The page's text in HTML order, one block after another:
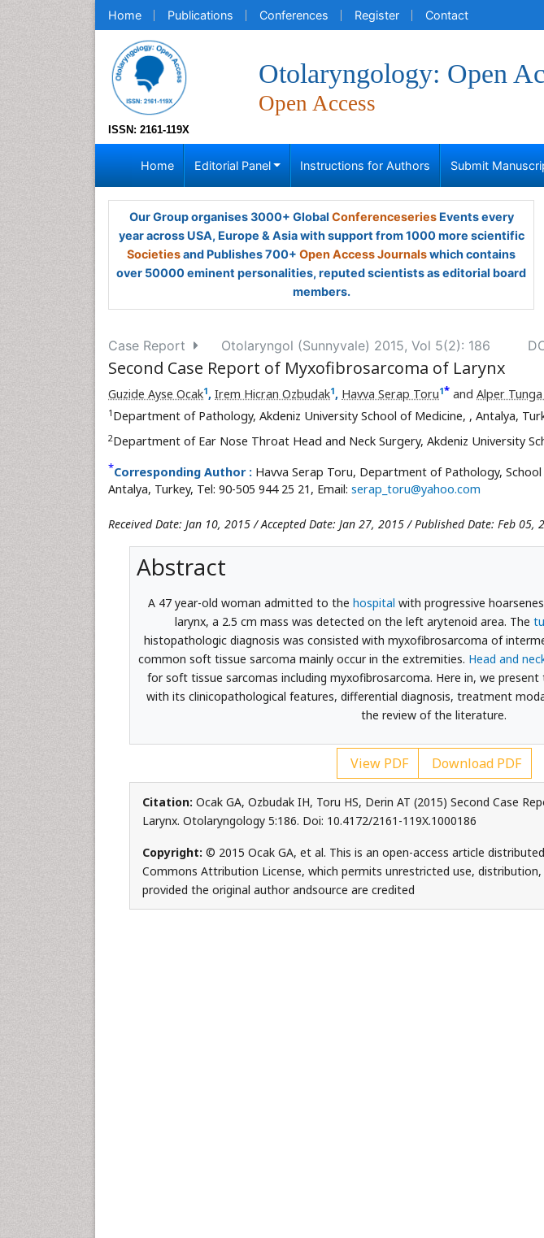
Home Publications Conferences Register Contact
ISSN: 2161-119X
Otolaryngology: Open
Open Access
Home Editorial Panel Instructions for Authors Submit
Our Group organises 3000+ Global ConferenceseriesEvents every
year across USA, Europe & Asia with support from 1000 more scientific
Societiesand Publishes 700+ Open Access Journalswhich contains
over 50000 eminent personalities, reputed scientists as editorial board
members.
Case Report Otolaryngol (Sunnyvale) 2015, Vol 5(2): 186
Second Case Report of Myxofibrosarcoma of Larynx
Guzide Ayse Ocak1, Irem Hicran Ozbudak1, Havva Serap Toru1* and Alper
1 Department of Pathology, Akdeniz University School of Medicine, , Antalya,
2Department of Ear Nose Throat Head and Neck Surgery, Akdeniz University
*Corresponding Author : Havva Serap Toru, Department of Pathology,
Antalya, Turkey, Tel: 90-505 944 25 21, Email: serap_toru@yahoo.com
Received Date: Jan 10, 2015 / Accepted Date: Jan 27, 2015 / Published Date: Feb 05,
Abstract
A 47 year-old woman admitted to the hospital with progressive
larynx, a 2.5 cm mass was detected on the left arytenoid area. The
histopathologic diagnosis was consisted with myxofibrosarcoma of
common soft tissue sarcoma mainly occur in the extremities. Head and
for soft tissue sarcomas including myxofibrosarcoma. Here in, we present
with its clinicopathological features, differential diagnosis, treatment
the review of the literature.
View PDF Download PDF
Citation: Ocak GA, Ozbudak IH, Toru HS, Derin AT (2015) Second Case
Larynx. Otolaryngology 5:186. Doi: 10.4172/2161-119X.1000186
Copyright: © 2015 Ocak GA, et al. This is an open-access article
Commons Attribution License, which permits unrestricted use,
provided the original author andsource are credited